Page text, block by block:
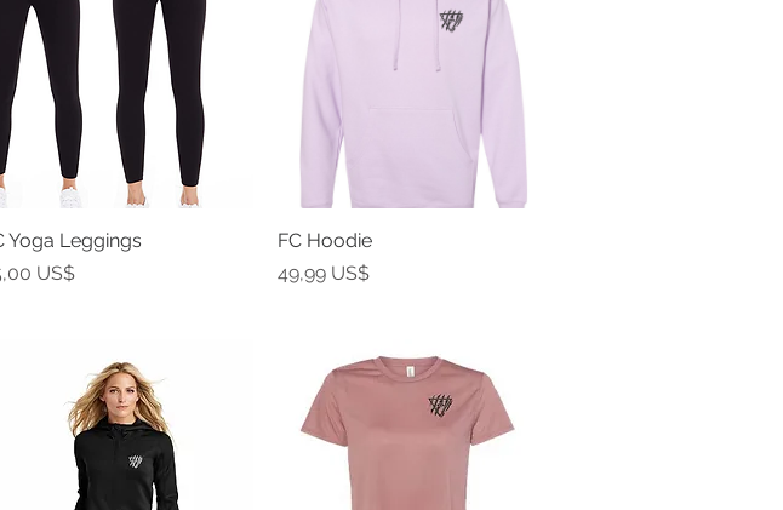
Vista rápida
Yoga Leggings
US$
Vista rápida
FC Hoodie
Precio
49,99 US$